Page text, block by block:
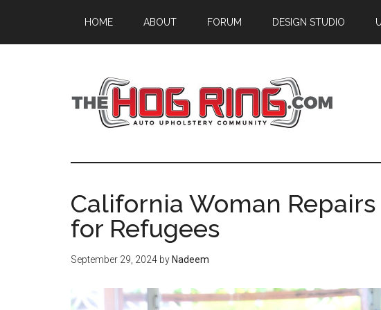
main
primary
footer
HOME ABOUT FORUM DESIGN STUDIO
California Woman
for Refugees
September 29, 2024 by Nadeem